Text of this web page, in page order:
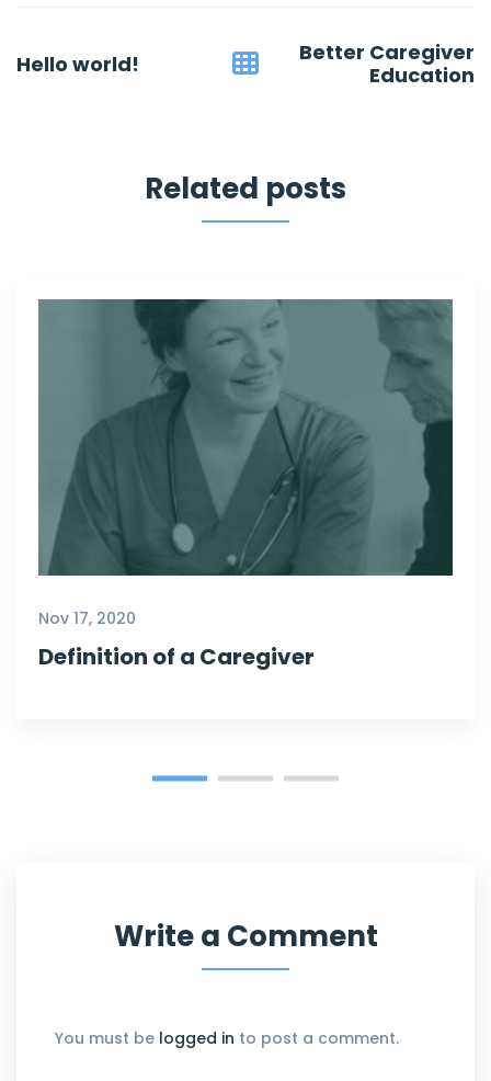
navigation
Hello world!
Better Caregiver
Education
Related posts
Nov 17, 2020
Definition of a Caregiver
Write a Comment
You must be logged in to post a comment.